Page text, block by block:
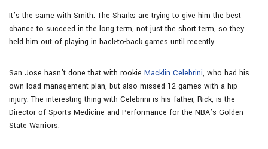
It’s the same with Smith. The Sharks are trying to give him the best
chance to succeed in the long term, not just the short term, so they
held him out of playing in back-to-back games until recently.
San Jose hasn’t done that with rookie Macklin Celebrini, who had his
own load management plan, but also missed 12 games with a hip
injury. The interesting thing with Celebrini is his father, Rick, is the
Director of Sports Medicine and Performance for the NBA’s Golden
State Warriors.